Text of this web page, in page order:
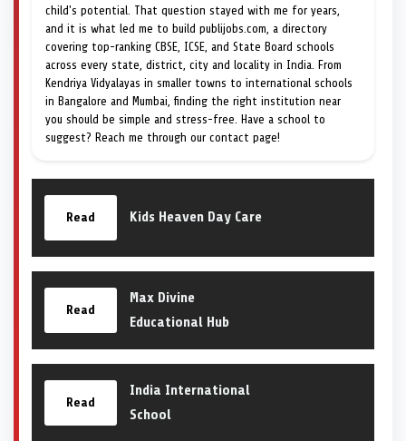
child's potential. That question stayed with me for years,
and it is what led me to build publijobs.com, a directory
covering top-ranking CBSE, ICSE, and State Board schools
across every state, district, city and locality in India. From
Kendriya Vidyalayas in smaller towns to international schools
in Bangalore and Mumbai, finding the right institution near
you should be simple and stress-free. Have a school to
suggest? Reach me through our contact page!
Read Kids Heaven Day Care
Read
Max Divine
Educational Hub
Read
India International
School